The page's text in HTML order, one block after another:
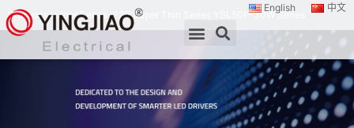
English 中文
Products Indoor Series IP20 Super Thin Series YSL50F-30W Series